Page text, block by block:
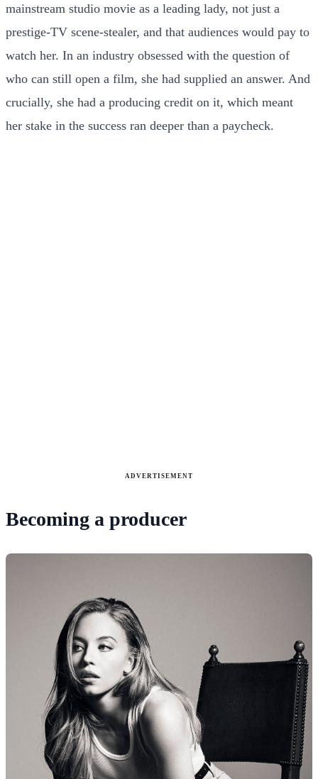
mainstream studio movie as a leading lady, not just a
prestige-TV scene-stealer, and that audiences would pay to
watch her. In an industry obsessed with the question of
who can still open a film, she had supplied an answer. And
crucially, she had a producing credit on it, which meant
her stake in the success ran deeper than a paycheck.
ADVERTISEMENT
Becoming a producer